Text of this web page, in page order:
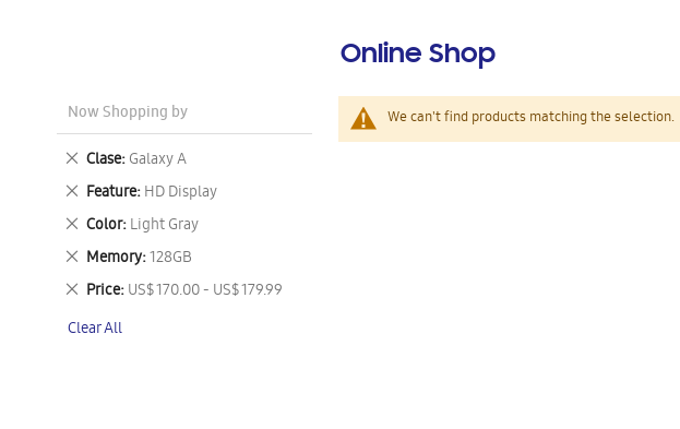
Online Shop
We can't find products matching the selection.
Now Shopping by
Clase Galaxy A
Remove
This
Item
Feature HD Display
Remove
This
Item
Color Light Gray
Remove
This
Item
Memory 128GB
Remove
This
Item
Price US$ 170.00 - US$ 179.99
Remove
Item
Clear All